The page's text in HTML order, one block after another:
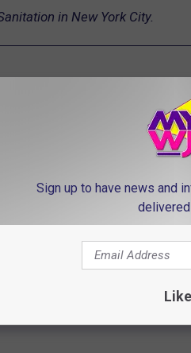
in New York City.
Sign up to have news and